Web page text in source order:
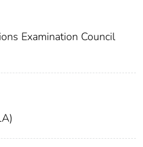
Examination Council